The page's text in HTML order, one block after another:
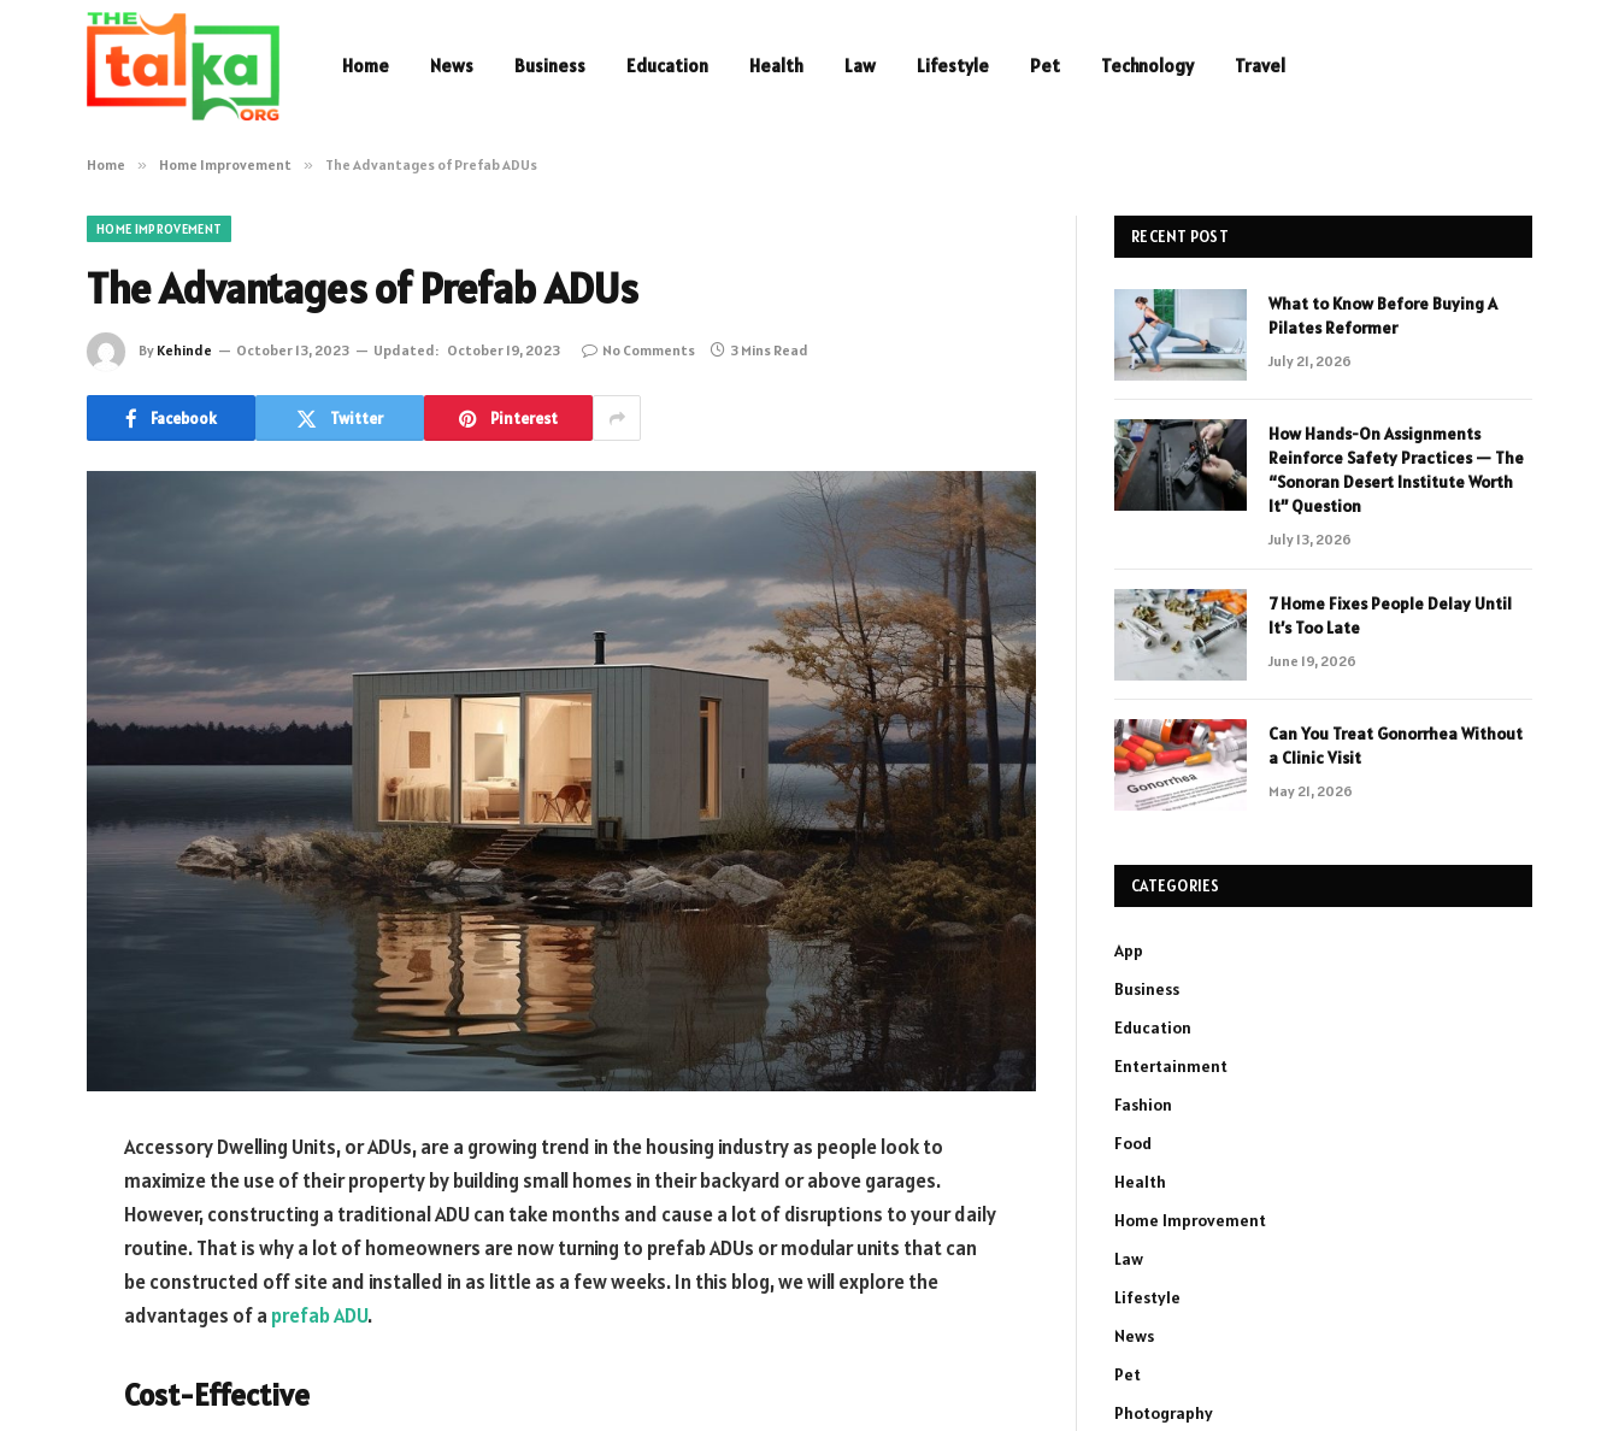
Home News Business Education Health Law Lifestyle Pet Technology Travel
Home » Home Improvement » The Advantages of Prefab ADUs
HOME IMPROVEMENT
The Advantages of Prefab ADUs
By Kehinde October 13, 2023 Updated: October 19, 2023 No Comments 3 Mins Read
Facebook Twitter Pinterest
Accessory Dwelling Units, or ADUs, are a growing trend in the housing industry as people look to
maximize the use of their property by building small homes in their backyard or above garages.
However, constructing a traditional ADU can take months and cause a lot of disruptions to your daily
routine. That is why a lot of homeowners are now turning to prefab ADUs or modular units that can
be constructed off site and installed in as little as a few weeks. In this blog, we will explore the
advantages of a prefab ADU.
Cost-Effective
RECENT POST
What to Know Before Buying A
Pilates Reformer
July 21, 2026
How Hands-On Assignments
Reinforce Safety Practices — The
“Sonoran Desert Institute Worth
It” Question
July 13, 2026
7 Home Fixes People Delay Until
It’s Too Late
June 19, 2026
Can You Treat Gonorrhea Without
a Clinic Visit
May 21, 2026
CATEGORIES
App
Business
Education
Entertainment
Fashion
Food
Health
Home Improvement
Law
Lifestyle
News
Pet
Photography